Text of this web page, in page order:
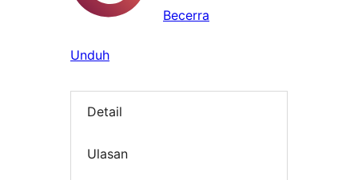
Becerra
Unduh
Detail
Ulasan